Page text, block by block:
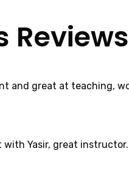
Reviews
and great at teaching,
with Yasir, great instructor.